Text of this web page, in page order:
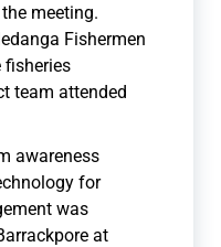
meeting.
Fishermen
fisheries
team attended
awareness
for
was
at